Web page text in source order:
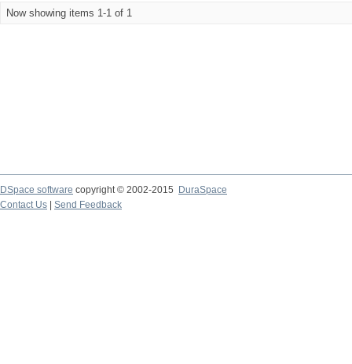
Now showing items 1-1 of 1
DSpace software copyright © 2002-2015
DuraSpace
Contact Us
Send Feedback